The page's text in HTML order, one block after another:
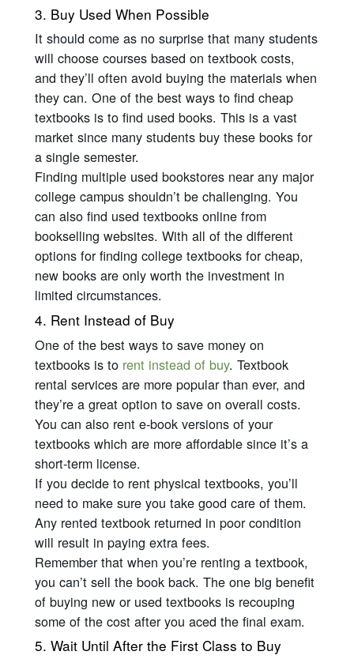
3. Buy Used When Possible
It should come as no surprise that many students
will choose courses based on textbook costs,
and they’ll often avoid buying the materials when
they can. One of the best ways to find cheap
textbooks is to find used books. This is a vast
market since many students buy these books for
a single semester.
Finding multiple used bookstores near any major
college campus shouldn’t be challenging. You
can also find used textbooks online from
bookselling websites. With all of the different
options for finding college textbooks for cheap,
new books are only worth the investment in
limited circumstances.
4. Rent Instead of Buy
One of the best ways to save money on
textbooks is to rent instead of buy. Textbook
rental services are more popular than ever, and
they’re a great option to save on overall costs.
You can also rent e-book versions of your
textbooks which are more affordable since it’s a
short-term license.
If you decide to rent physical textbooks, you’ll
need to make sure you take good care of them.
Any rented textbook returned in poor condition
will result in paying extra fees.
Remember that when you’re renting a textbook,
you can’t sell the book back. The one big benefit
of buying new or used textbooks is recouping
some of the cost after you aced the final exam.
5. Wait Until After the First Class to Buy